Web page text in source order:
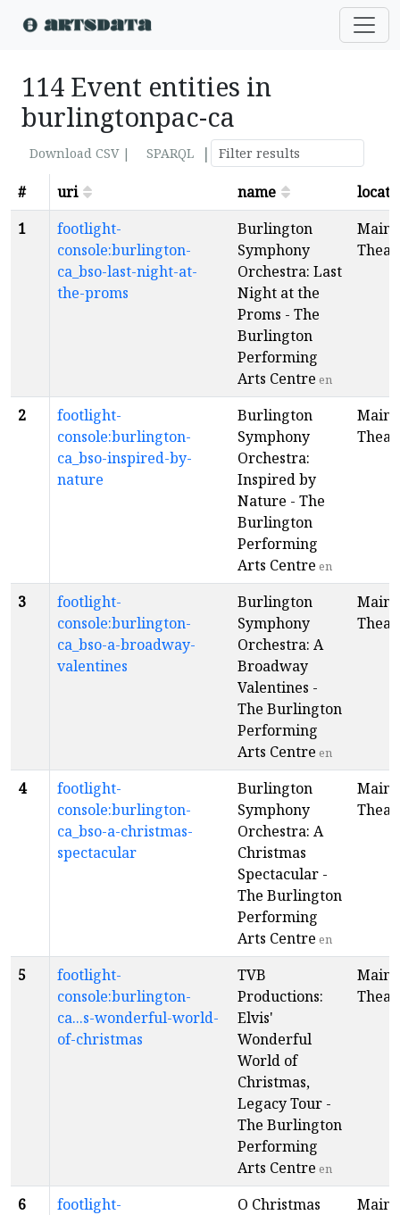
114 Event entities in
burlingtonpac-ca
Download CSV | SPARQL
|
#
uri name
1
footlight-
console:burlington-
ca_bso-last-night-at-
the-proms
Burlington
Symphony
Orchestra: Last
Night at the
Proms - The
Burlington
Performing
Arts Centre en
Main
2
footlight-
console:burlington-
ca_bso-inspired-by-
nature
Burlington
Symphony
Orchestra:
Inspired by
Nature - The
Burlington
Performing
Arts Centre en
Main
3
footlight-
console:burlington-
ca_bso-a-broadway-
valentines
Burlington
Symphony
Orchestra: A
Broadway
Valentines -
The Burlington
Performing
Arts Centre en
Main
4
footlight-
console:burlington-
ca_bso-a-christmas-
spectacular
Burlington
Symphony
Orchestra: A
Christmas
Spectacular -
The Burlington
Performing
Arts Centre en
Main
5
footlight-
console:burlington-
ca...s-wonderful-world-
of-christmas
TVB
Productions:
Elvis'
Wonderful
World of
Christmas,
Legacy Tour -
The Burlington
Performing
Arts Centre en
Main
6
footlight-
O Christmas
Main